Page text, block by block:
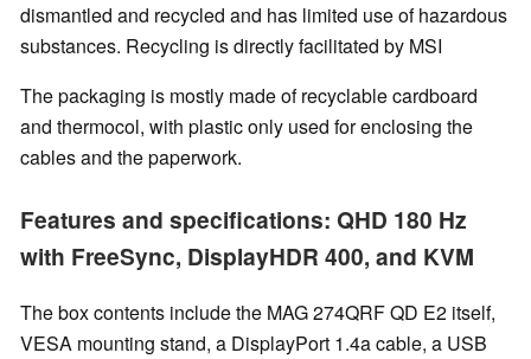
dismantled and recycled and has limited use of hazardous
substances. Recycling is directly facilitated by MSI
The packaging is mostly made of recyclable cardboard
and thermocol, with plastic only used for enclosing the
cables and the paperwork.
Features and specifications: QHD 180 Hz
with FreeSync, DisplayHDR 400, and KVM
The box contents include the MAG 274QRF QD E2 itself,
VESA mounting stand, a DisplayPort 1.4a cable, a USB